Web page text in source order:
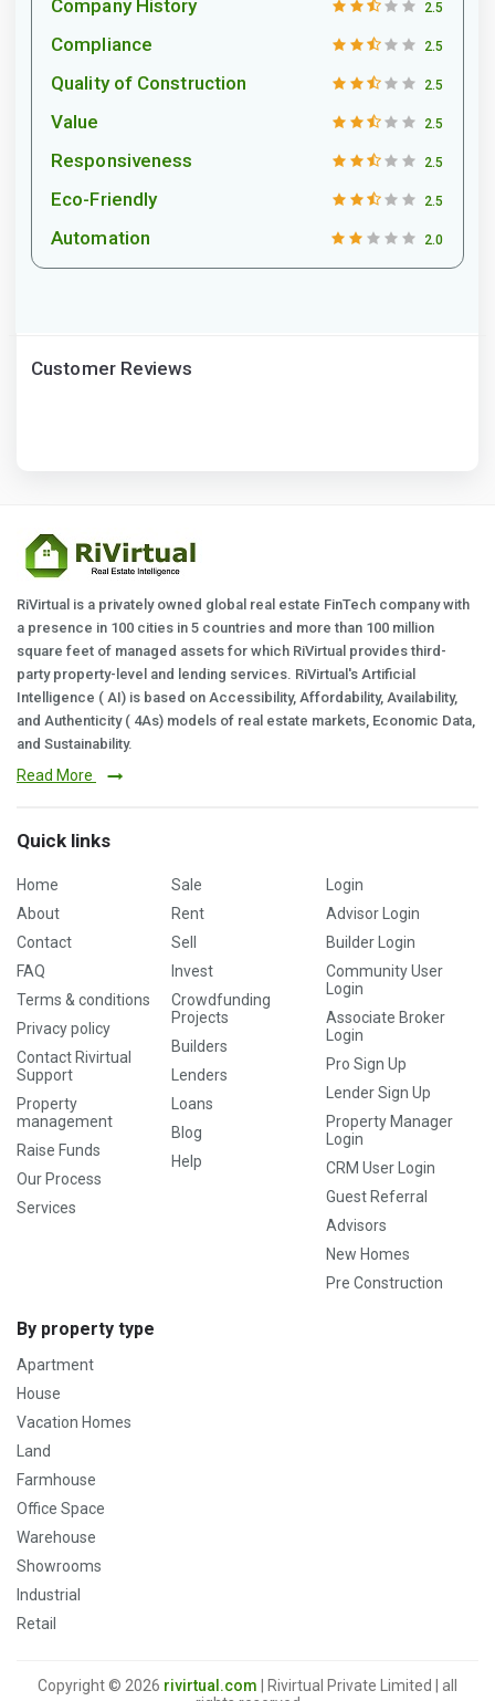
Company History 2.5
Compliance 2.5
Quality of Construction 2.5
Value 2.5
Responsiveness 2.5
Eco-Friendly 2.5
Automation 2.0
Customer Reviews
RiVirtual is a privately owned global real estate FinTech company with
a presence in 100 cities in 5 countries and more than 100 million
square feet of managed assets for which RiVirtual provides third-
party property-level and lending services. RiVirtual's Artificial
Intelligence ( AI) is based on Accessibility, Affordability, Availability,
and Authenticity ( 4As) models of real estate markets, Economic Data,
and Sustainability.
Read More
Quick links
Home
About
Contact
FAQ
Terms & conditions
Privacy policy
Contact Rivirtual
Support
Property
management
Raise Funds
Our Process
Services
Sale
Rent
Sell
Invest
Crowdfunding
Projects
Builders
Lenders
Loans
Blog
Help
Login
Advisor Login
Builder Login
Community User
Login
Associate Broker
Login
Pro Sign Up
Lender Sign Up
Property Manager
Login
CRM User Login
Guest Referral
Advisors
New Homes
Pre Construction
By property type
Apartment
House
Vacation Homes
Land
Farmhouse
Office Space
Warehouse
Showrooms
Industrial
Retail
Copyright © 2026 rivirtual.com | Rivirtual Private Limited | all